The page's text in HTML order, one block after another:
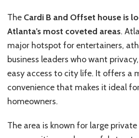
The Cardi B and Offset house is
Atlanta’s most coveted areas.
major hotspot for entertainers,
business leaders who want
easy access to city life. It offers a
convenience that makes it ideal
homeowners.
The area is known for large